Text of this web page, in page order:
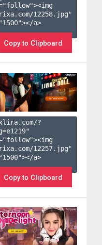
12258.jpg"
a>
Copy to Clipboard
?
e1219"
12257.jpg"
a>
Copy to Clipboard